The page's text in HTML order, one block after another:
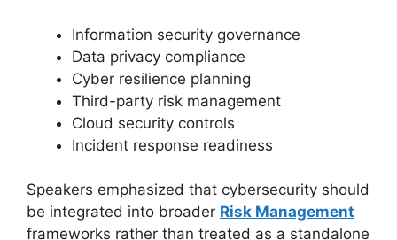
Information security governance
Data privacy compliance
Cyber resilience planning
Third-party risk management
Cloud security controls
Incident response readiness
Speakers emphasized that cybersecurity should
be integrated into broader Risk Management
frameworks rather than treated as a standalone